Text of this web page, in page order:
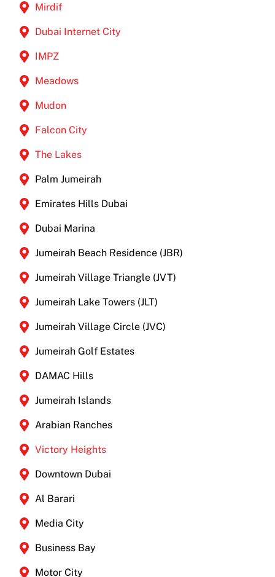
Mirdif
Dubai Internet City
IMPZ
Meadows
Mudon
Falcon City
The Lakes
Palm Jumeirah
Emirates Hills Dubai
Dubai Marina
Jumeirah Beach Residence (JBR)
Jumeirah Village Triangle (JVT)
Jumeirah Lake Towers (JLT)
Jumeirah Village Circle (JVC)
Jumeirah Golf Estates
DAMAC Hills
Jumeirah Islands
Arabian Ranches
Victory Heights
Downtown Dubai
Al Barari
Media City
Business Bay
Motor City